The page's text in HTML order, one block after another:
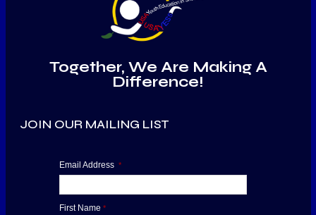
Together, We Are Making A
Difference!
JOIN OUR MAILING LIST
Email Address *
First Name *